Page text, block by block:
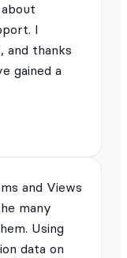
I
and thanks
gained a
and Views
many
Using
data on